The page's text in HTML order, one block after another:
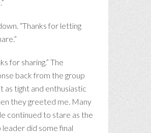
“Thanks for letting
for sharing.” The
back from the group
as tight and enthusiastic
they greeted me. Many
continued to stare as the
leader did some final